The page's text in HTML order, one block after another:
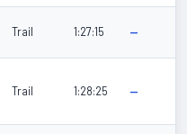
Trail 1:27:15 —
Trail 1:28:25 —